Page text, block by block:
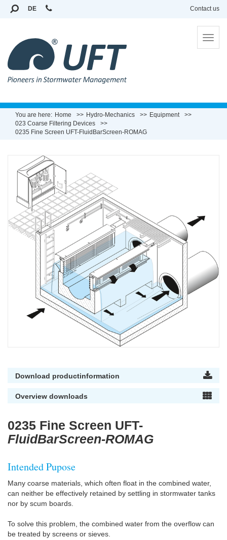
Contact us
DE
You are here: Home Hydro-Mechanics
Equipment
023 Coarse Filtering Devices
0235 Fine Screen UFT-FluidBarScreen-ROMAG
Download productinformation
Overview downloads
0235 Fine Screen UFT-
FluidBarScreen-ROMAG
Intended Pupose
Many coarse materials, which often float in the combined water,
can neither be effectively retained by settling in stormwater tanks
nor by scum boards.
To solve this problem, the combined water from the overflow can
be treated by screens or sieves.